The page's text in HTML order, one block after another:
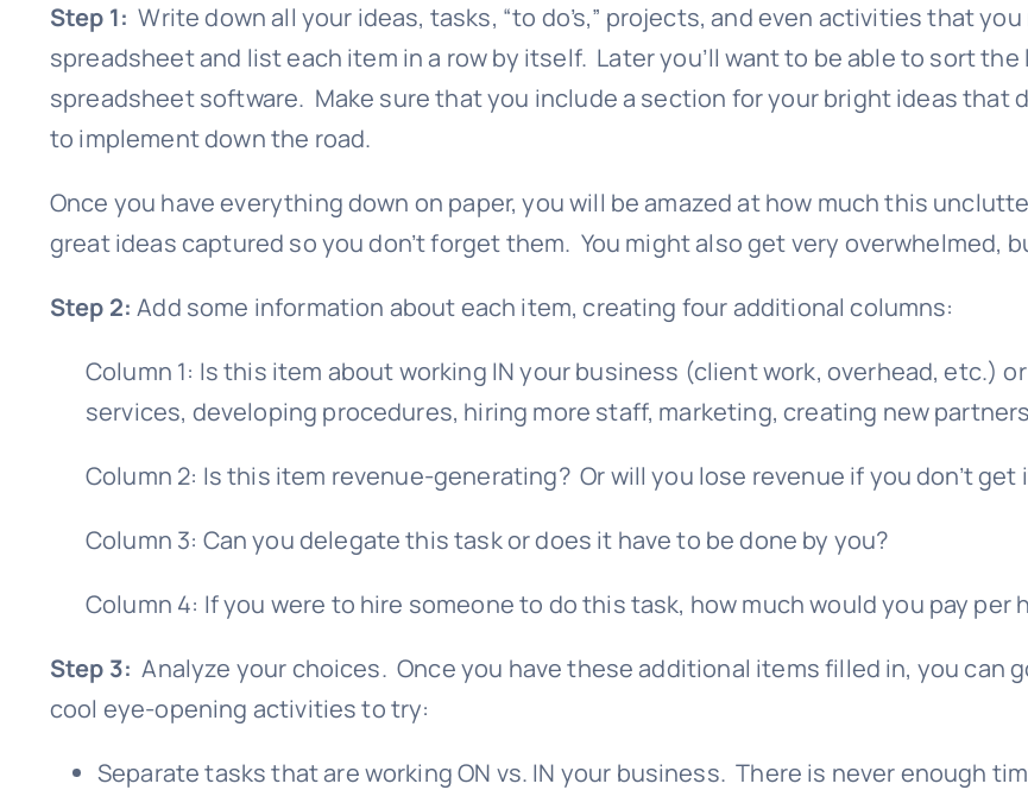
Step 1: Write down all your ideas, tasks, “to do’s,” projects, and even activities that
spreadsheet and list each item in a row by itself. Later you’ll want to be able to sort
spreadsheet software. Make sure that you include a section for your bright ideas that
to implement down the road.
Once you have everything down on paper, you will be amazed at how much this
great ideas captured so you don’t forget them. You might also get very overwhelmed,
Step 2: Add some information about each item, creating four additional columns:
Column 1: Is this item about working IN your business (client work, overhead, etc.)
services, developing procedures, hiring more staff, marketing, creating new
Column 2: Is this item revenue-generating? Or will you lose revenue if you don’t get
Column 3: Can you delegate this task or does it have to be done by you?
Column 4: If you were to hire someone to do this task, how much would you pay per
Step 3: Analyze your choices. Once you have these additional items filled in, you can
cool eye-opening activities to try:
Separate tasks that are working ON vs. IN your business. There is never enough